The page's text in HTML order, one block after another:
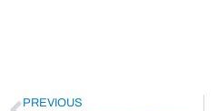
PREVIOUS